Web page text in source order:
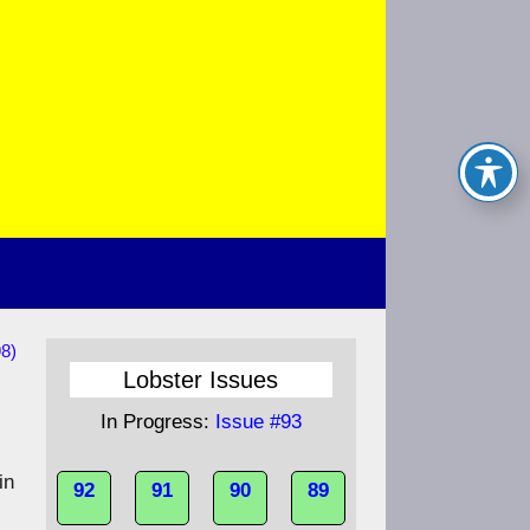
Lobster Issues
In Progress: Issue #93
92 91 90 89